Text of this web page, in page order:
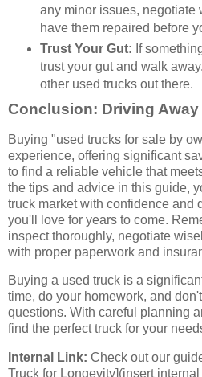
any minor issues, negotiate
have them repaired before
Trust Your Gut: If
trust your gut and walk
other used trucks out there.
Conclusion: Driving
Buying "used trucks for sale by
experience, offering significant
to find a reliable vehicle that
the tips and advice in this guide,
truck market with confidence and
you'll love for years to come.
inspect thoroughly, negotiate
with proper paperwork and
Buying a used truck is a
time, do your homework, and
questions. With careful planning
find the perfect truck for your
Internal Link: Check out our
Truck for Longevity](insert